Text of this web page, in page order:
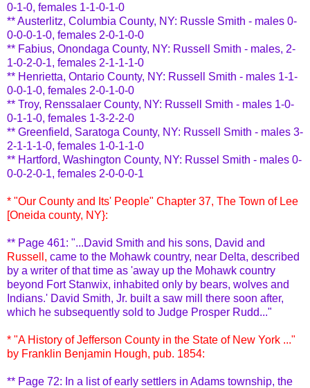
0-1-0, females 1-1-0-1-0
** Austerlitz, Columbia County, NY: Russle Smith - males 0-
0-0-0-1-0, females 2-0-1-0-0
** Fabius, Onondaga County, NY: Russell Smith - males, 2-
1-0-2-0-1, females 2-1-1-1-0
** Henrietta, Ontario County, NY: Russell Smith - males 1-1-
0-0-1-0, females 2-0-1-0-0
** Troy, Renssalaer County, NY: Russell Smith - males 1-0-
0-1-1-0, females 1-3-2-2-0
** Greenfield, Saratoga County, NY: Russell Smith - males 3-
2-1-1-1-0, females 1-0-1-1-0
** Hartford, Washington County, NY: Russel Smith - males 0-
0-0-2-0-1, females 2-0-0-0-1
* "Our County and Its' People" Chapter 37, The Town of Lee
[Oneida county, NY}:
** Page 461: "...David Smith and his sons, David and
Russell, came to the Mohawk country, near Delta, described
by a writer of that time as 'away up the Mohawk country
beyond Fort Stanwix, inhabited only by bears, wolves and
Indians.' David Smith, Jr. built a saw mill there soon after,
which he subsequently sold to Judge Prosper Rudd..."
* "A History of Jefferson County in the State of New York ..."
by Franklin Benjamin Hough, pub. 1854:
** Page 72: In a list of early settlers in Adams township, the